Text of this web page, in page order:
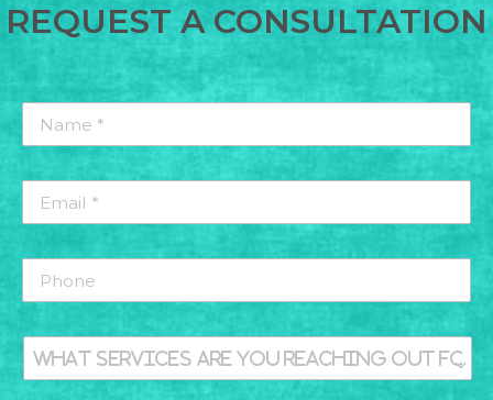
MENS HEALTH
REQUEST A CONSULTATION
*
*
What
services